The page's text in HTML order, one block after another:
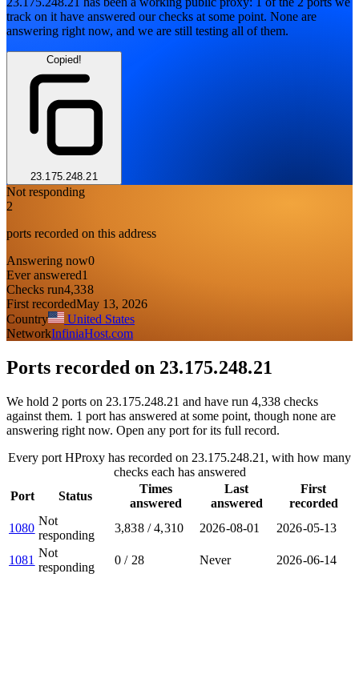
track on it have answered our checks at some point. None are
answering right now, and we are still testing all of them.
Copied!
23.175.248.21
Not responding
2
ports recorded on this address
Answering now0
Ever answered1
Checks run4,338
First recordedMay 13, 2026
Country
United States
NetworkInfiniaHost.com
Ports recorded on 23.175.248.21
We hold 2 ports on 23.175.248.21 and have run 4,338 checks
against them. 1 port has answered at some point, though none are
answering right now. Open any port for its full record.
Every port HProxy has recorded on 23.175.248.21, with how many
checks each has answered
Port
Status
Times
answered
Last
answered
First
recorded
1080
Not
responding
3,838/4,310 2026-08-01 2026-05-13
1081
Not
responding
0 / 28 Never 2026-06-14